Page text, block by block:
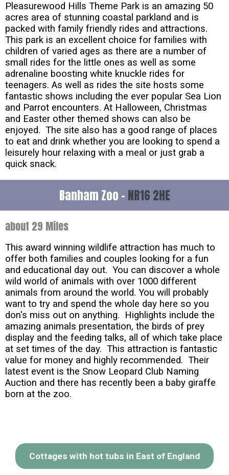
Pleasurewood Hills Theme Park is an amazing 50
acres area of stunning coastal parkland and is
packed with family friendly rides and attractions.
This park is an excellent choice for families with
children of varied ages as there are a number of
small rides for the little ones as well as some
adrenaline boosting white knuckle rides for
teenagers. As well as rides the site hosts some
fantastic shows including the ever popular Sea Lion
and Parrot encounters. At Halloween, Christmas
and Easter other themed shows can also be
enjoyed. The site also has a good range of places
to eat and drink whether you are looking to spend a
leisurely hour relaxing with a meal or just grab a
quick snack.
Banham Zoo - NR16 2HE
about 29 Miles
This award winning wildlife attraction has much to
offer both families and couples looking for a fun
and educational day out. You can discover a whole
wild world of animals with over 1000 different
animals from around the world. You will probably
want to try and spend the whole day here so you
don's miss out on anything. Highlights include the
amazing animals presentation, the birds of prey
display and the feeding talks, all of which take place
at set times of the day. This attraction is fantastic
value for money and highly recommended. Their
latest event is the Snow Leopard Club Naming
Auction and there has recently been a baby giraffe
born at the zoo.
Cottages with hot tubs in East of England